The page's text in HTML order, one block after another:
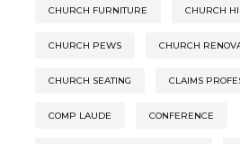
CHURCH FURNITURE CHURCH
CHURCH PEWS CHURCH
CHURCH SEATING CLAIMS
COMP LAUDE CONFERENCE